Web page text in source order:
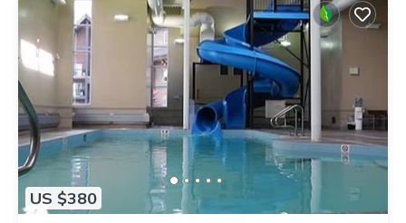
US $380